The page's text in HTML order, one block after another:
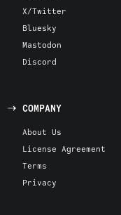
X/Twitter
Bluesky
Mastodon
Discord
COMPANY
About Us
License Agreement
Terms
Privacy